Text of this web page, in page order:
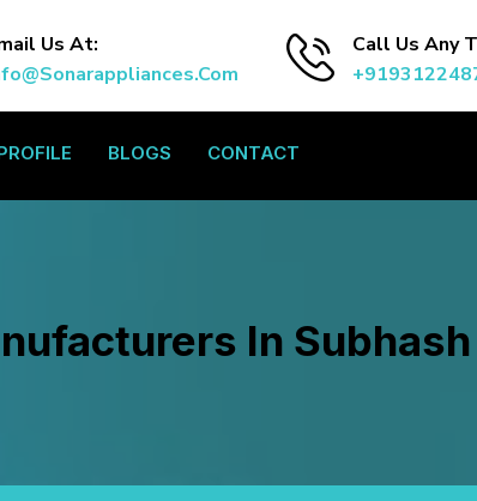
Us At:
Call Us Any
BLOGS CONTACT
In